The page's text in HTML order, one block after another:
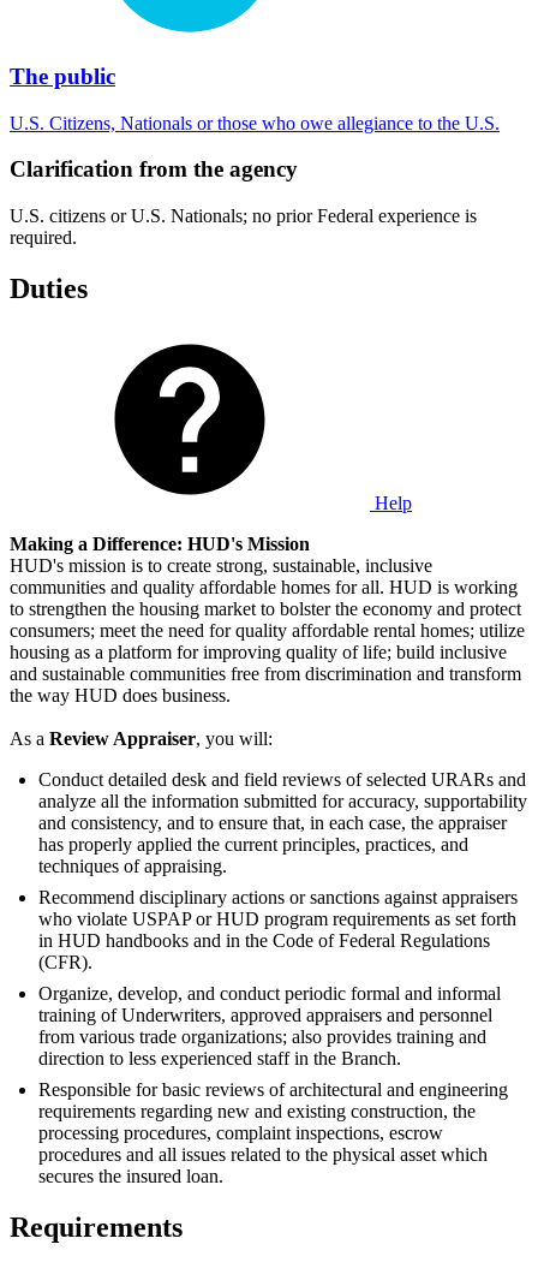
The public
U.S. Citizens, Nationals or those who owe allegiance to the U.S.
Clarification from the agency
U.S. citizens or U.S. Nationals; no prior Federal experience is
required.
Duties
Help
Making a Difference: HUD's Mission
HUD's mission is to create strong, sustainable, inclusive
communities and quality affordable homes for all. HUD is working
to strengthen the housing market to bolster the economy and protect
consumers; meet the need for quality affordable rental homes; utilize
housing as a platform for improving quality of life; build inclusive
and sustainable communities free from discrimination and transform
the way HUD does business.
As a Review Appraiser, you will:
Conduct detailed desk and field reviews of selected URARs and
analyze all the information submitted for accuracy, supportability
and consistency, and to ensure that, in each case, the appraiser
has properly applied the current principles, practices, and
techniques of appraising.
Recommend disciplinary actions or sanctions against appraisers
who violate USPAP or HUD program requirements as set forth
in HUD handbooks and in the Code of Federal Regulations
(CFR).
Organize, develop, and conduct periodic formal and informal
training of Underwriters, approved appraisers and personnel
from various trade organizations; also provides training and
direction to less experienced staff in the Branch.
Responsible for basic reviews of architectural and engineering
requirements regarding new and existing construction, the
processing procedures, complaint inspections, escrow
procedures and all issues related to the physical asset which
secures the insured loan.
Requirements